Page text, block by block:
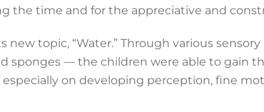
the time and for the appreciative and
new topic, “Water.” Through various
sponges — the children were able to gain
especially on developing perception, fine